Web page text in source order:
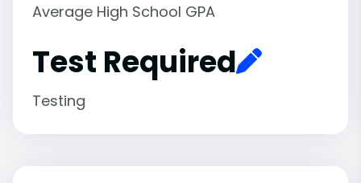
Average High School GPA
Test Required
Testing